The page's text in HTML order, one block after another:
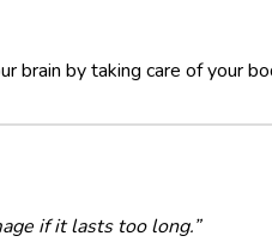
brain by taking care of your
if it lasts too long.”